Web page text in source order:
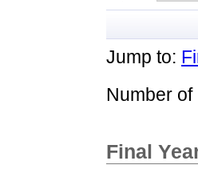
Jump to:
Number of
Final